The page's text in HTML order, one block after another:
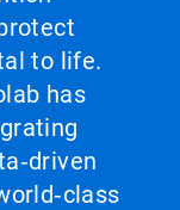
to life.
has